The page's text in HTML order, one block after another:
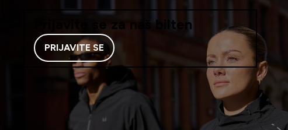
Prijavite se za naš bilten
PRIJAVITE SE